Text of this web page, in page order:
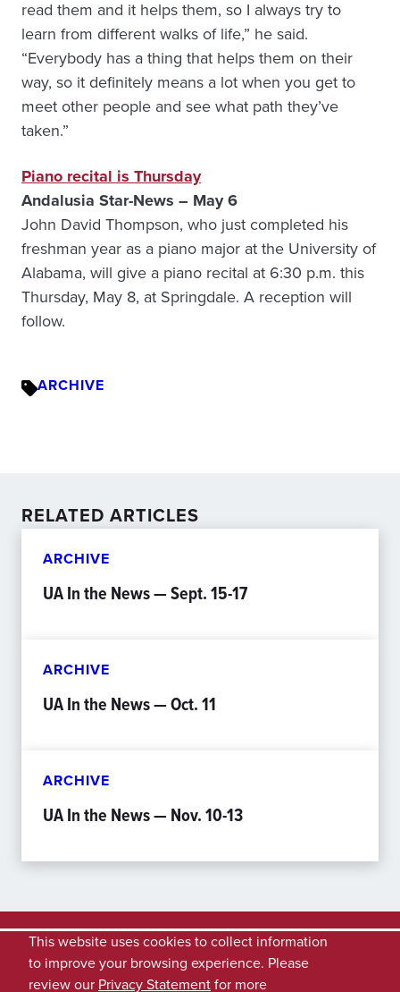
read them and it helps them, so I always try to
learn from different walks of life,” he said.
“Everybody has a thing that helps them on their
way, so it definitely means a lot when you get to
meet other people and see what path they’ve
taken.”
Piano recital is Thursday
Andalusia Star-News – May 6
John David Thompson, who just completed his
freshman year as a piano major at the University of
Alabama, will give a piano recital at 6:30 p.m. this
Thursday, May 8, at Springdale. A reception will
follow.
ARCHIVE
RELATED ARTICLES
ARCHIVE
UA In the News — Sept. 15-17
ARCHIVE
UA In the News — Oct. 11
ARCHIVE
UA In the News — Nov. 10-13
This website uses cookies to collect information
to improve your browsing experience. Please
review our Privacy Statementfor more